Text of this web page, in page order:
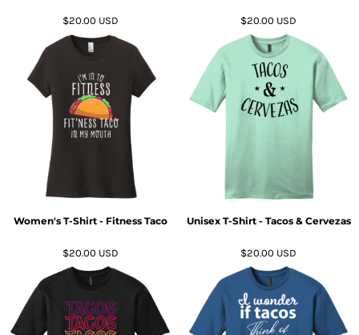
$20.00 USD
Women's T-Shirt - Fitness Taco
$20.00 USD
Unisex T-Shirt - Tacos & Cervezas
$20.00 USD $20.00 USD